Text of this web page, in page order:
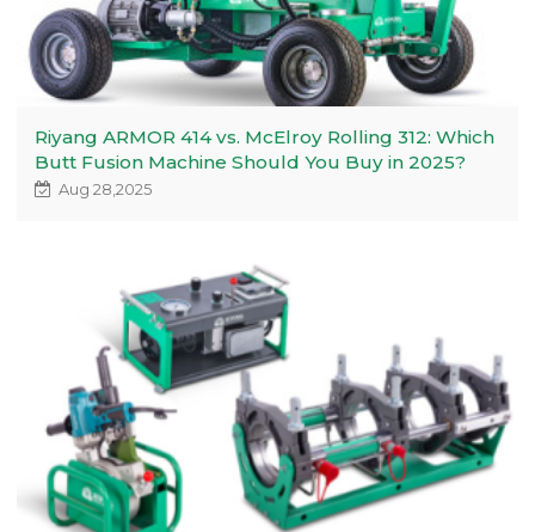
Riyang ARMOR 414 vs. McElroy Rolling 312: Which
Butt Fusion Machine Should You Buy in 2025?
Aug 28,2025